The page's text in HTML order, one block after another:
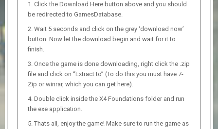
Click the Download Here button above and you should
be redirected to GamesDatabase.
Wait 5 seconds and click on the grey ‘download now’
button. Now let the download begin and wait for it to
finish.
Once the game is done downloading, right click the .zip
file and click on “Extract to” (To do this you must have 7-
Zip or winrar, which you can get here).
Double click inside the X4 Foundations folder and run
the exe application.
Thats all, enjoy the game! Make sure to run the game as